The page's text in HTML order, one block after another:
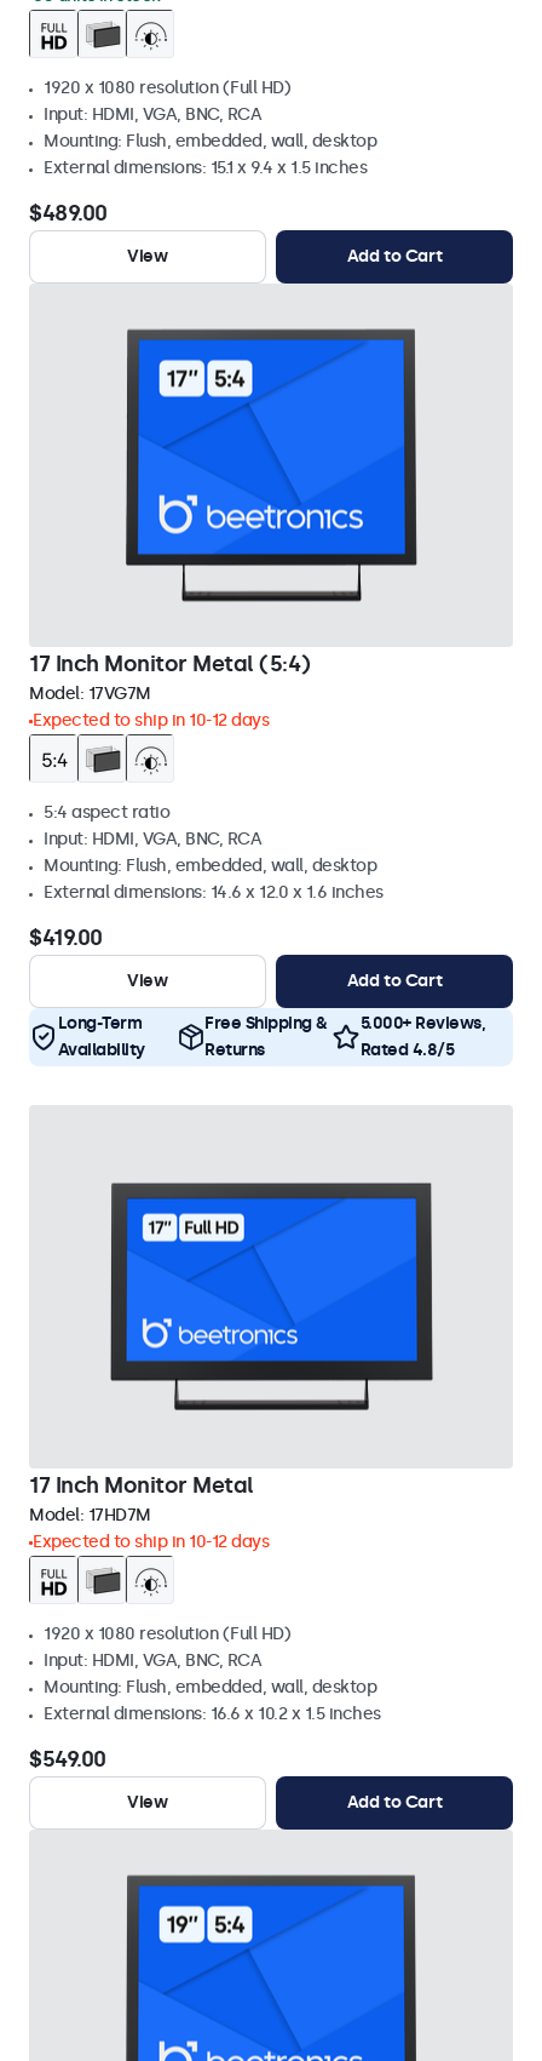
1920 x 1080 resolution (Full HD)
Input: HDMI, VGA, BNC, RCA
Mounting: Flush, embedded, wall, desktop
External dimensions: 15.1 x 9.4 x 1.5 inches
$489.00
View Add to Cart
17 Inch Monitor Metal (5:4)
Model: 17VG7M
Expected to ship in 10-12 days
5:4 aspect ratio
Input: HDMI, VGA, BNC, RCA
Mounting: Flush, embedded, wall, desktop
External dimensions: 14.6 x 12.0 x 1.6 inches
$419.00
View Add to Cart
Long-Term
Availability
Free Shipping &
Returns
5.000+ Reviews,
Rated 4.8/5
17 Inch Monitor Metal
Model: 17HD7M
Expected to ship in 10-12 days
1920 x 1080 resolution (Full HD)
Input: HDMI, VGA, BNC, RCA
Mounting: Flush, embedded, wall, desktop
External dimensions: 16.6 x 10.2 x 1.5 inches
$549.00
View Add to Cart